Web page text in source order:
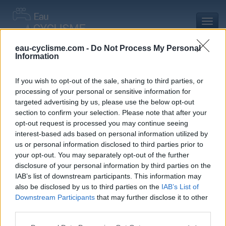
eau-cyclisme.com - Do Not Process My Personal
Information
If you wish to opt-out of the sale, sharing to third parties, or
processing of your personal or sensitive information for
targeted advertising by us, please use the below opt-out
section to confirm your selection. Please note that after your
opt-out request is processed you may continue seeing
interest-based ads based on personal information utilized by
us or personal information disclosed to third parties prior to
your opt-out. You may separately opt-out of the further
disclosure of your personal information by third parties on the
IAB’s list of downstream participants. This information may
also be disclosed by us to third parties on the IAB’s List of
Downstream Participants that may further disclose it to other
Accueil Mon compte
Commentaires de Robin G
0 commentaire
Commentaires : 0 Nombre de départements :
0
Ajouts :
1 Nombre de départements :